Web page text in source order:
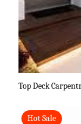
Top Deck
Hot Sale